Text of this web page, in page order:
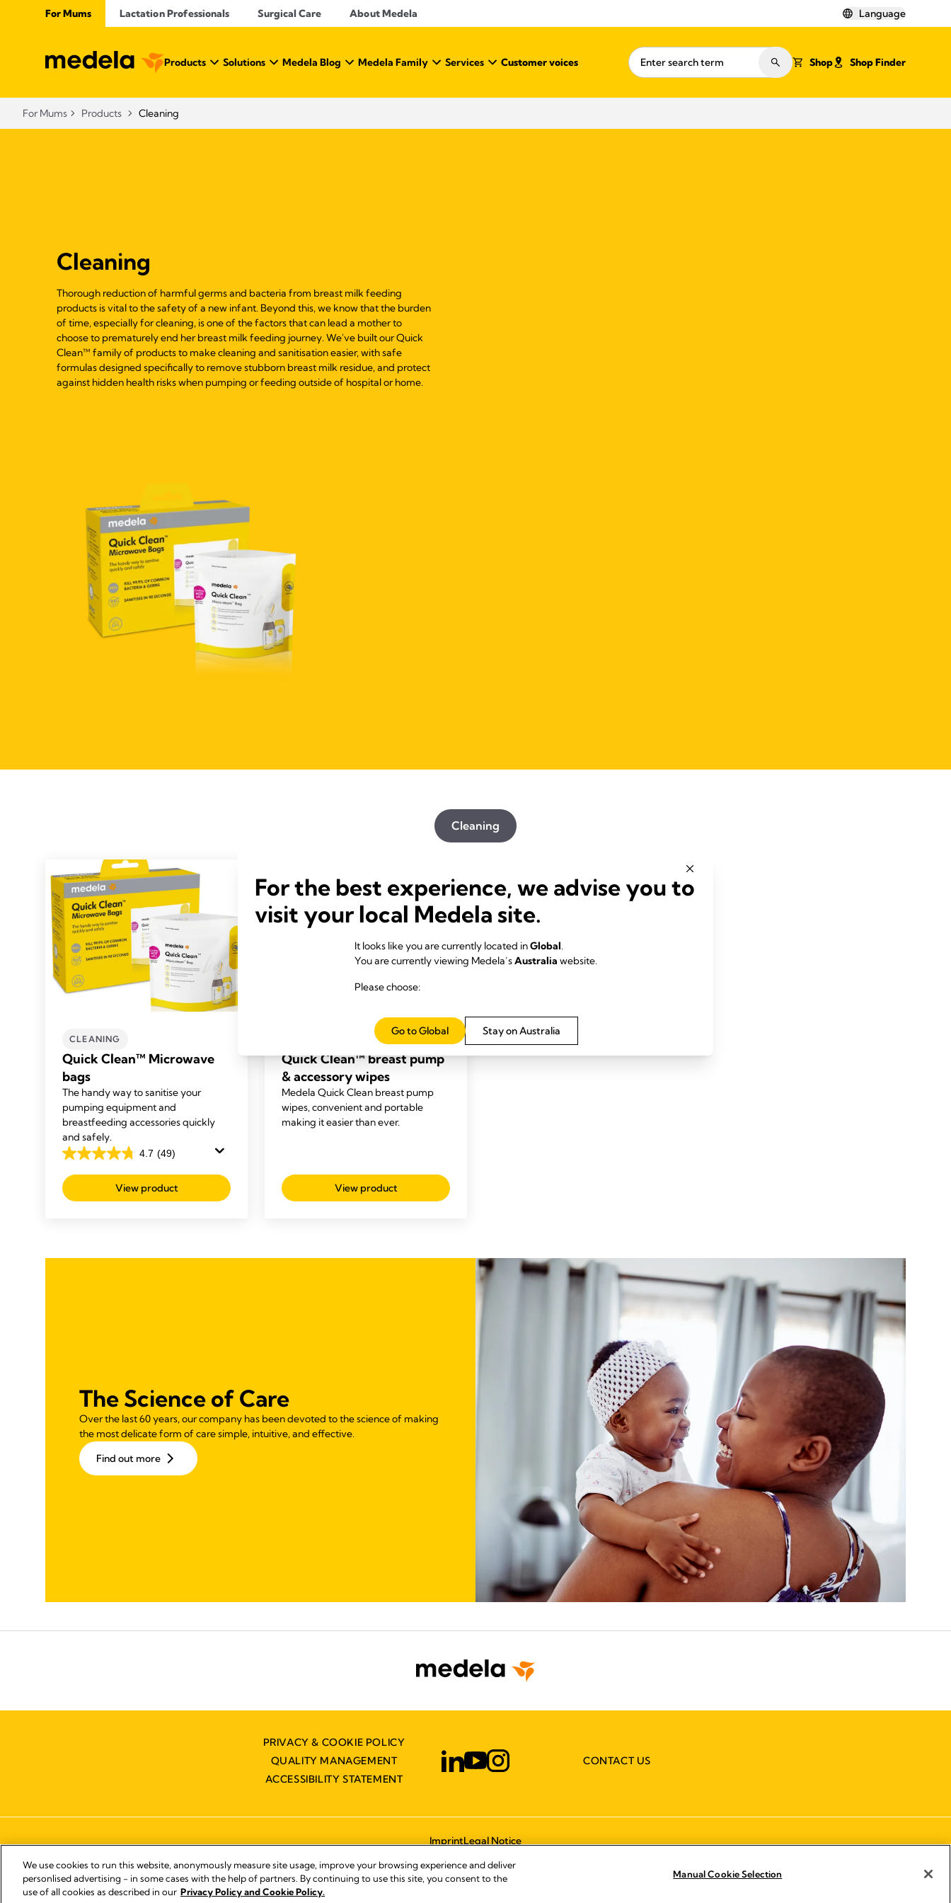
For Mums Lactation Professionals Surgical Care About Medela Language
Products Solutions Medela Blog Medela Family Services Customer voices Shop Shop Finder
For Mums Products Cleaning
Cleaning
Thorough reduction of harmful germs and bacteria from breast milk feeding
products is vital to the safety of a new infant. Beyond this, we know that the burden
of time, especially for cleaning, is one of the factors that can lead a mother to
choose to prematurely end her breast milk feeding journey. We've built our Quick
Clean™ family of products to make cleaning and sanitisation easier, with safe
formulas designed specifically to remove stubborn breast milk residue, and protect
against hidden health risks when pumping or feeding outside of hospital or home.
Cleaning
CLEANING
Quick Clean™ Microwave
bags
The handy way to sanitise your
pumping equipment and
breastfeeding accessories quickly
and safely.
4.7 (49)
4.7
out
of
View product
Quick Clean™ breast pump
& accessory wipes
Medela Quick Clean breast pump
wipes, convenient and portable
making it easier than ever.
View product
The Science of Care
Over the last 60 years, our company has been devoted to the science of making
the most delicate form of care simple, intuitive, and effective.
Find out more
PRIVACY & COOKIE POLICY
QUALITY MANAGEMENT
ACCESSIBILITY STATEMENT
CONTACT US
ImprintLegal Notice
For the best experience, we advise you to
visit your local Medela site.
It looks like you are currently located inGlobal.
You are currently viewing Medela’sAustralia website.
Please choose:
Stay on Australia
Go to Global
We use cookies to run this website, anonymously measure site usage, improve your browsing experience and deliver
personlised advertising - in some cases with the help of partners. By continuing to use this site, you consent to the
use of all cookies as described in our Privacy Policy and Cookie Policy.
Manual Cookie Selection